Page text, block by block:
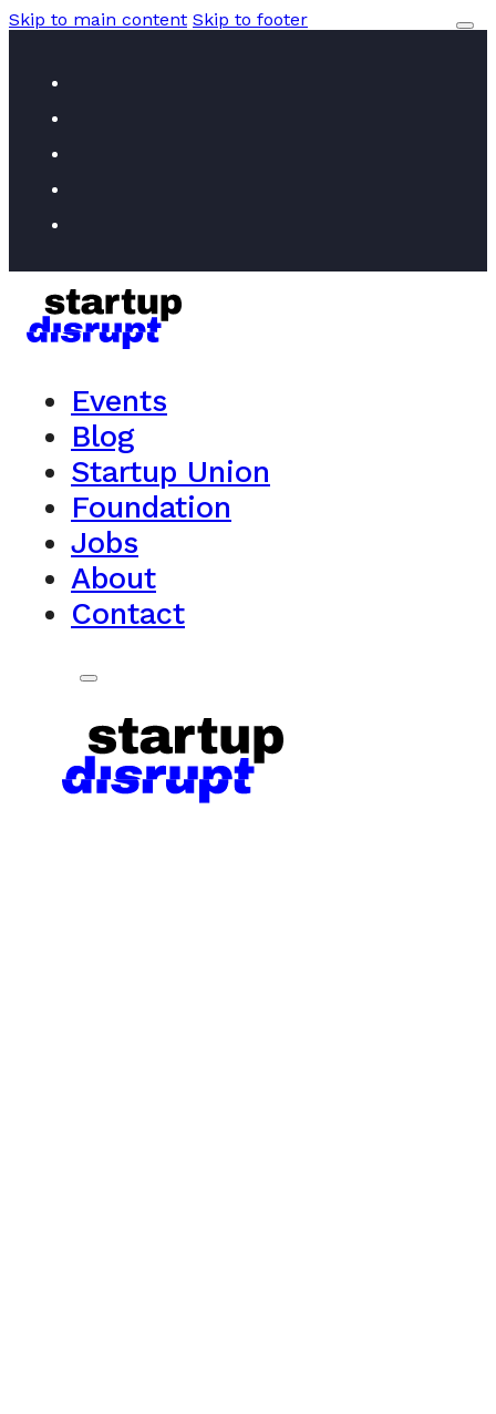
Skip to main content Skip to footer
Events
Blog
Startup Union
Foundation
Jobs
About
Contact